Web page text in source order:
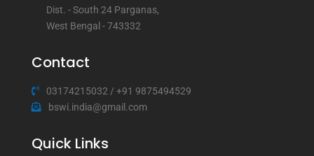
Dist. - South 24 Parganas,
West Bengal - 743332
Contact
03174215032 / +91 9875494529
bswi.india@gmail.com
Quick Links